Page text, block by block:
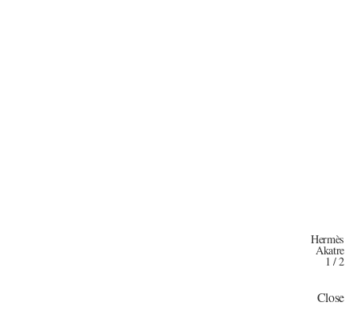
Close
Hermès
Akatre
1 /2